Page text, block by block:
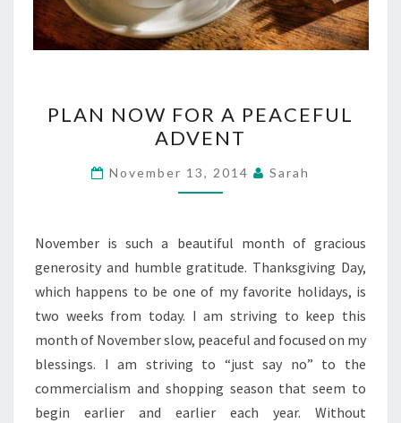
NOW
FOR
A
PEACEFUL
PLAN NOW FOR A PEACEFUL
ADVENT
November 13, 2014 Sarah
November is such a beautiful month of gracious
generosity and humble gratitude. Thanksgiving Day,
which happens to be one of my favorite holidays, is
two weeks from today. I am striving to keep this
month of November slow, peaceful and focused on my
blessings. I am striving to “just say no” to the
commercialism and shopping season that seem to
begin earlier and earlier each year. Without